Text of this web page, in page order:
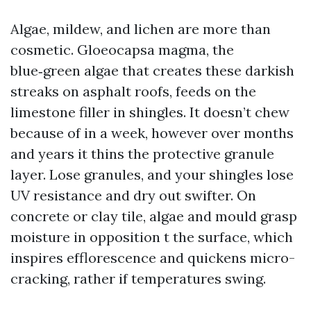
Algae, mildew, and lichen are more than
cosmetic. Gloeocapsa magma, the
blue‑green algae that creates these darkish
streaks on asphalt roofs, feeds on the
limestone filler in shingles. It doesn’t chew
because of in a week, however over months
and years it thins the protective granule
layer. Lose granules, and your shingles lose
UV resistance and dry out swifter. On
concrete or clay tile, algae and mould grasp
moisture in opposition t the surface, which
inspires efflorescence and quickens micro-
cracking, rather if temperatures swing.